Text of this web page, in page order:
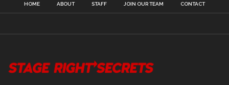
HOME ABOUT STAFF JOIN OUR TEAM CONTACT